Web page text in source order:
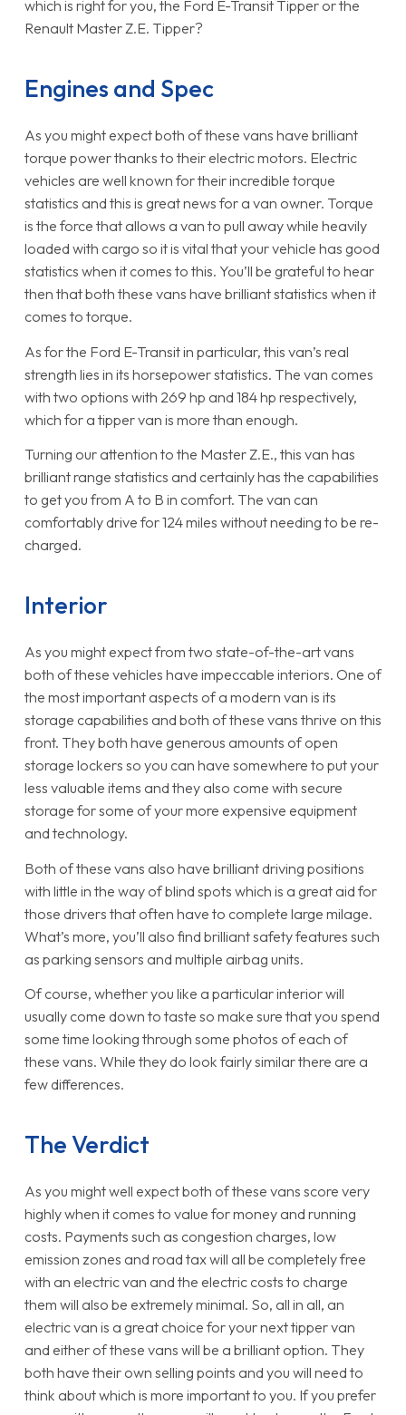
which is right for you, the Ford E-Transit Tipper or the
Renault Master Z.E. Tipper?
Engines and Spec
As you might expect both of these vans have brilliant
torque power thanks to their electric motors. Electric
vehicles are well known for their incredible torque
statistics and this is great news for a van owner. Torque
is the force that allows a van to pull away while heavily
loaded with cargo so it is vital that your vehicle has good
statistics when it comes to this. You’ll be grateful to hear
then that both these vans have brilliant statistics when it
comes to torque.
As for the Ford E-Transit in particular, this van’s real
strength lies in its horsepower statistics. The van comes
with two options with 269 hp and 184 hp respectively,
which for a tipper van is more than enough.
Turning our attention to the Master Z.E., this van has
brilliant range statistics and certainly has the capabilities
to get you from A to B in comfort. The van can
comfortably drive for 124 miles without needing to be re-
charged.
Interior
As you might expect from two state-of-the-art vans
both of these vehicles have impeccable interiors. One of
the most important aspects of a modern van is its
storage capabilities and both of these vans thrive on this
front. They both have generous amounts of open
storage lockers so you can have somewhere to put your
less valuable items and they also come with secure
storage for some of your more expensive equipment
and technology.
Both of these vans also have brilliant driving positions
with little in the way of blind spots which is a great aid for
those drivers that often have to complete large milage.
What’s more, you’ll also find brilliant safety features such
as parking sensors and multiple airbag units.
Of course, whether you like a particular interior will
usually come down to taste so make sure that you spend
some time looking through some photos of each of
these vans. While they do look fairly similar there are a
few differences.
The Verdict
As you might well expect both of these vans score very
highly when it comes to value for money and running
costs. Payments such as congestion charges, low
emission zones and road tax will all be completely free
with an electric van and the electric costs to charge
them will also be extremely minimal. So, all in all, an
electric van is a great choice for your next tipper van
and either of these vans will be a brilliant option. They
both have their own selling points and you will need to
think about which is more important to you. If you prefer